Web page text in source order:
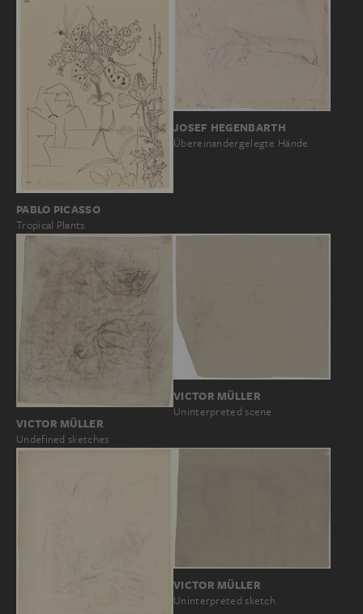
PABLO PICASSO
Tropical Plants
JOSEF HEGENBARTH
Übereinandergelegte Hände
VICTOR MÜLLER
Undefined sketches
VICTOR MÜLLER
Uninterpreted scene
VICTOR MÜLLER
Uninterpreted sketch